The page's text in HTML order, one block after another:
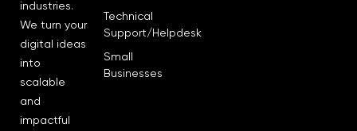
industries.
We turn your
digital ideas
into
scalable
and
impactful
Technical
Support/Helpdesk
Small
Businesses